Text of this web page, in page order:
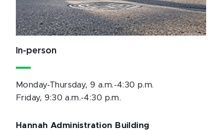
In-person
Monday-Thursday, 9 a.m.-4:30 p.m.
Friday, 9:30 a.m.-4:30 p.m.
Hannah Administration Building